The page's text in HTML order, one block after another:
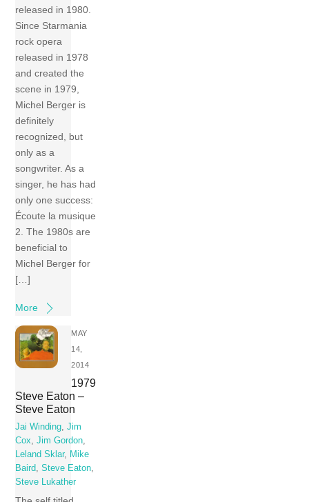
released in 1980.
Since Starmania
rock opera
released in 1978
and created the
scene in 1979,
Michel Berger is
definitely
recognized, but
only as a
songwriter. As a
singer, he has had
only one success:
Écoute la musique
2. The 1980s are
beneficial to
Michel Berger for
[…]
More
MAY
14,
2014
1979
Steve Eaton –
Steve Eaton
Jai Winding,Jim
Cox,Jim Gordon,
Leland Sklar, Mike
Baird,Steve Eaton,
Steve Lukather